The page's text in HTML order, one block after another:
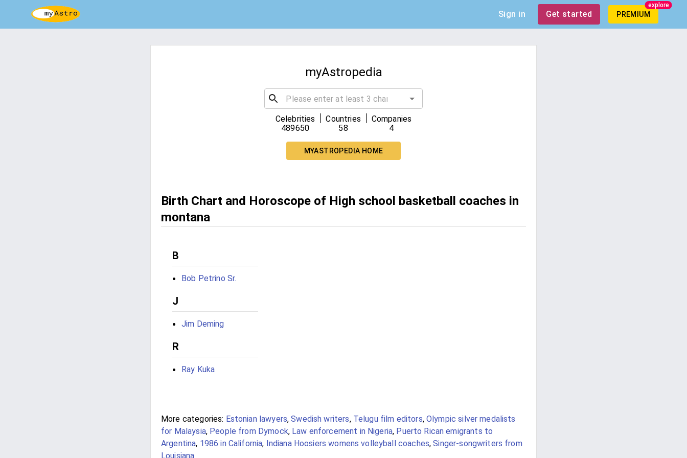
Sign in Get started PREMIUM
explore
myAstropedia
Celebrities
489650
Countries
58
Companies
4
MYASTROPEDIA HOME
Birth Chart and Horoscope of High school basketball coaches in
montana
B
Bob Petrino Sr.
J
Jim Deming
R
Ray Kuka
More categories: Estonian lawyers,Swedish writers, Telugu film editors,Olympic silver medalists
for Malaysia, People from Dymock, Law enforcement in Nigeria, Puerto Rican emigrants to
Argentina, 1986 in California, Indiana Hoosiers womens volleyball coaches,Singer-songwriters from
Louisiana